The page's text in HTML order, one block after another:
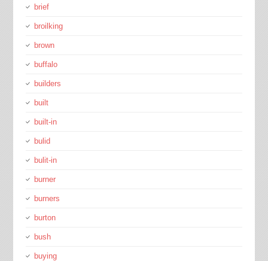
brief
broilking
brown
buffalo
builders
built
built-in
bulid
bulit-in
burner
burners
burton
bush
buying